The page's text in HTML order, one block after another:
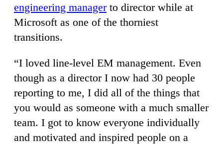
engineering managerto director while at
Microsoft as one of the thorniest
transitions.
“I loved line-level EM management. Even
though as a director I now had 30 people
reporting to me, I did all of the things that
you would as someone with a much smaller
team. I got to know everyone individually
and motivated and inspired people on a